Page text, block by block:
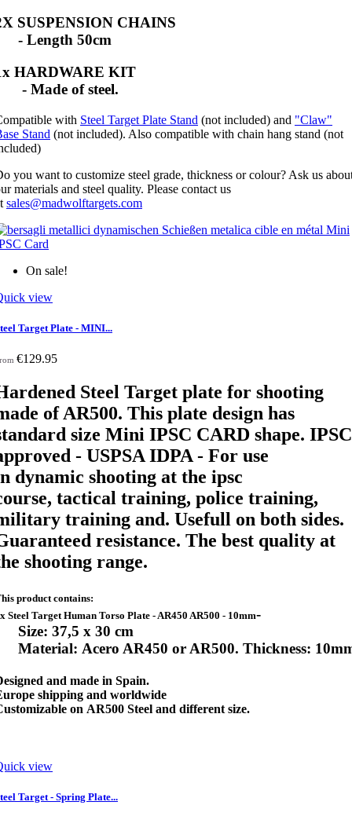
SUSPENSION CHAINS
Length 50cm
HARDWARE KIT
Made of steel.
with Steel Target Plate Stand (not included) and "Claw"
Stand (not included). Also compatible with chain hang stand (not
you want to customize steel grade, thickness or colour? Ask us
materials and steel quality. Please contact us
sales@madwolftargets.com
On sale!
view
Target Plate - MINI...
€129.95
Steel Target plate for shooting
of AR500. This plate design has
size Mini IPSC CARD shape. IPSC
- USPSA IDPA - For use
dynamic shooting at the ipsc
tactical training, police training,
training and. Usefull on both sides.
resistance. The best quality at
shooting range.
product contains:
Steel Target Human Torso Plate - AR450 AR500 - 10mm-
37,5 x 30 cm
Acero AR450 or AR500. Thickness:
and made in Spain.
shipping and worldwide
on AR500 Steel and different size.
view
Target - Spring Plate...